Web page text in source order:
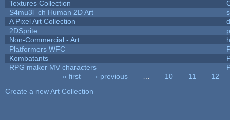
Textures Collection
S4mu3l_ch Human 2D Art
A Pixel Art Collection
2DSprite
Non-Commercial - Art
Platformers WFC
Kombatants
RPG maker MV characters
« first ‹ previous 10 11
12
Create a new Art Collection